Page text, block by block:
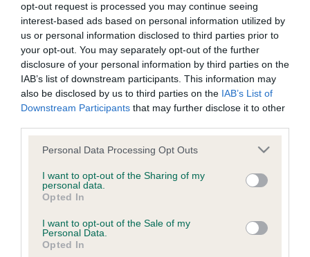
opt-out request is processed you may continue seeing
interest-based ads based on personal information utilized by
us or personal information disclosed to third parties prior to
your opt-out. You may separately opt-out of the further
disclosure of your personal information by third parties on the
IAB’s list of downstream participants. This information may
also be disclosed by us to third parties on the IAB’s List of
Downstream Participants that may further disclose it to other
Please note that this website/app uses one or more Google
not limited to your visit or usage behaviour. You may click to
grant or deny consent to Google and its third-party tags to
use your data for below specified purposes in below Google
consent section.
Personal Data Processing Opt Outs
I want to opt-out of the Sharing of my
personal data.
Opted In
I want to opt-out of the Sale of my
Personal Data.
Opted In
Points of concern for
special attention by judges
Signs of visible eye irritation or discomfort (including
redness, discharge and tear staining)
For judges with upcoming appointments, the
Judges’
here. This tool is designed to assist judges in tracking any
concerns observed during their appointment; but it does not
need to be returned to The Kennel Club.